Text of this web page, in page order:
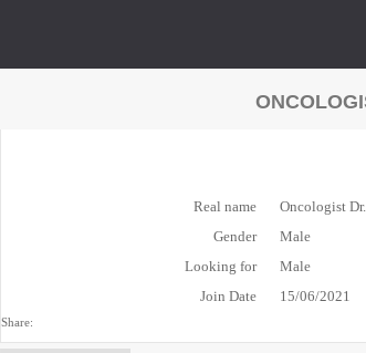
Real name
Oncologist
Gender
Male
Looking for
Male
Join Date
15/06/2021
Share: